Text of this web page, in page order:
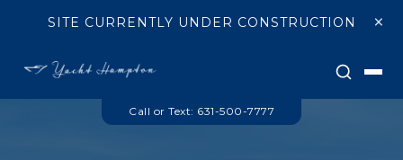
SITE CURRENTLY UNDER CONSTRUCTION ×
Search
Call or Text: 631-500-7777